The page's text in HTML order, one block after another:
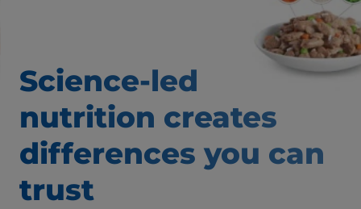
Science-led
nutrition creates
differences you can
trust